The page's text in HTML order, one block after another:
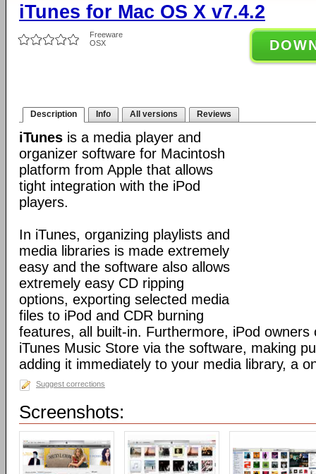
iTunes for Mac OS X v7.4.2
Freeware
OSX
Description Info All versions Reviews
iTunes is a media player and
organizer software for Macintosh
platform from Apple that allows
tight integration with the iPod
players.
In iTunes, organizing playlists and
media libraries is made extremely
easy and the software also allows
extremely easy CD ripping
options, exporting selected media
files to iPod and CDR burning
features, all built-in. Furthermore, iPod owners
iTunes Music Store via the software, making
adding it immediately to your media library, a
Suggest corrections
Screenshots: